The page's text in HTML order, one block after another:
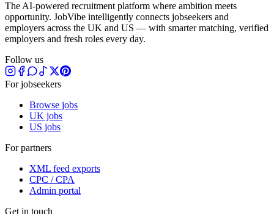
The AI-powered recruitment platform where ambition meets
opportunity. JobVibe intelligently connects jobseekers and
employers across the UK and US — with smarter matching, verified
employers and fresh roles every day.
Follow us
For jobseekers
Browse jobs
UK jobs
US jobs
For partners
XML feed exports
CPC / CPA
Admin portal
Get in touch